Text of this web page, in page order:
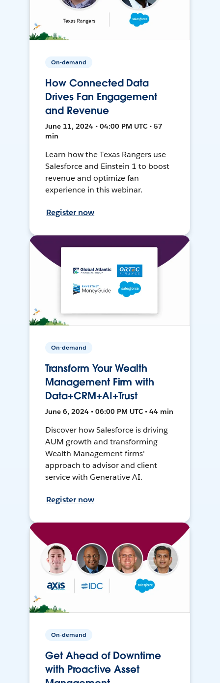
On-demand
How Connected Data
Drives Fan Engagement
and Revenue
June 11, 2024 • 04:00 PM UTC • 57
min
Learn how the Texas Rangers use
Salesforce and Einstein 1 to boost
revenue and optimize fan
experience in this webinar.
Register now
On-demand
Transform Your Wealth
Management Firm with
Data+CRM+AI+Trust
June 6, 2024 • 06:00 PM UTC • 44 min
Discover how Salesforce is driving
AUM growth and transforming
Wealth Management firms'
approach to advisor and client
service with Generative AI.
Register now
On-demand
Get Ahead of Downtime
with Proactive Asset